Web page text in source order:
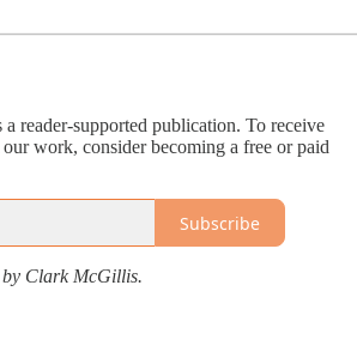
reader-supported publication. To receive
work, consider becoming a free or paid
Subscribe
Clark McGillis.